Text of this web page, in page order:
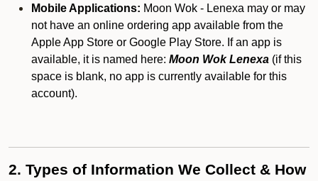
Mobile Applications: Moon Wok - Lenexa may or may
not have an online ordering app available from the
Apple App Store or Google Play Store. If an app is
available, it is named here: Moon Wok Lenexa (if this
space is blank, no app is currently available for this
account).
2. Types of Information We Collect & How